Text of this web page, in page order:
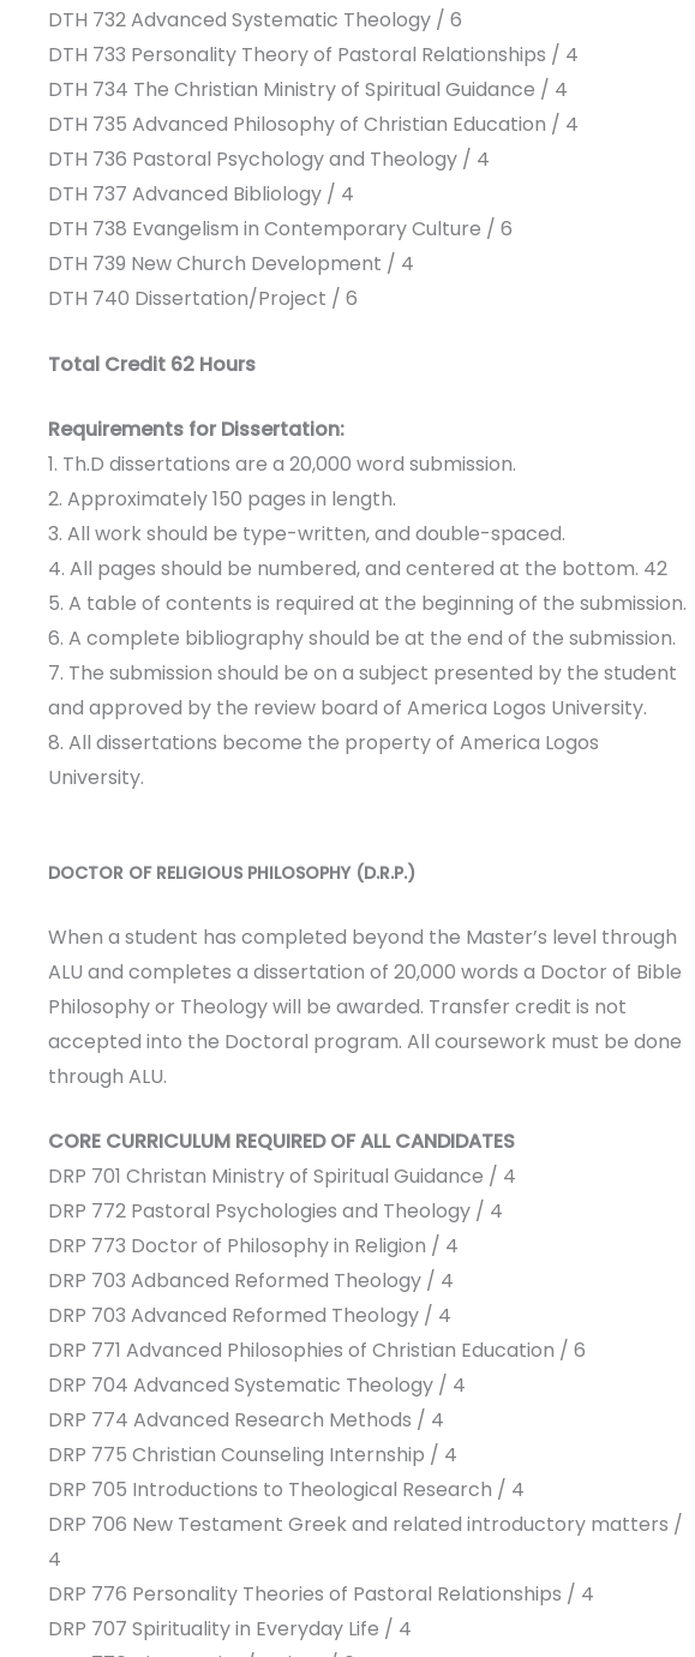
DTH 732 Advanced Systematic Theology / 6
DTH 733 Personality Theory of Pastoral Relationships / 4
DTH 734 The Christian Ministry of Spiritual Guidance / 4
DTH 735 Advanced Philosophy of Christian Education / 4
DTH 736 Pastoral Psychology and Theology / 4
DTH 737 Advanced Bibliology / 4
DTH 738 Evangelism in Contemporary Culture / 6
DTH 739 New Church Development / 4
DTH 740 Dissertation/Project / 6
Total Credit 62 Hours
Requirements for Dissertation:
1. Th.D dissertations are a 20,000 word submission.
2. Approximately 150 pages in length.
3. All work should be type-written, and double-spaced.
4. All pages should be numbered, and centered at the bottom. 42
5. A table of contents is required at the beginning of the submission.
6. A complete bibliography should be at the end of the submission.
7. The submission should be on a subject presented by the student
and approved by the review board of America Logos University.
8. All dissertations become the property of America Logos
University.
DOCTOR OF RELIGIOUS PHILOSOPHY (D.R.P.)
When a student has completed beyond the Master’s level through
ALU and completes a dissertation of 20,000 words a Doctor of Bible
Philosophy or Theology will be awarded. Transfer credit is not
accepted into the Doctoral program. All coursework must be done
through ALU.
CORE CURRICULUM REQUIRED OF ALL CANDIDATES
DRP 701 Christan Ministry of Spiritual Guidance / 4
DRP 772 Pastoral Psychologies and Theology / 4
DRP 773 Doctor of Philosophy in Religion / 4
DRP 703 Adbanced Reformed Theology / 4
DRP 703 Advanced Reformed Theology / 4
DRP 771 Advanced Philosophies of Christian Education / 6
DRP 704 Advanced Systematic Theology / 4
DRP 774 Advanced Research Methods / 4
DRP 775 Christian Counseling Internship / 4
DRP 705 Introductions to Theological Research / 4
DRP 706 New Testament Greek and related introductory matters /
4
DRP 776 Personality Theories of Pastoral Relationships / 4
DRP 707 Spirituality in Everyday Life / 4